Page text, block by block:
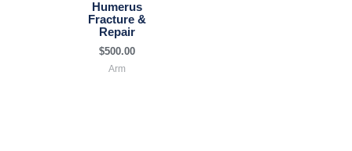
Humerus
Fracture &
Repair
$500.00
Arm